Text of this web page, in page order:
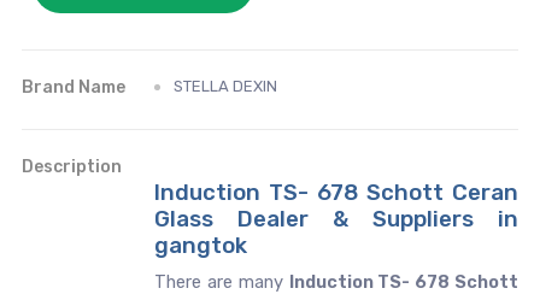
Brand Name STELLA DEXIN
Description
Induction TS- 678 Schott Ceran
Glass Dealer & Suppliers in
gangtok
There are many Induction TS- 678 Schott